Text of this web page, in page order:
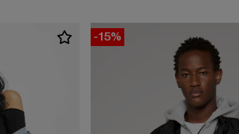
-15%